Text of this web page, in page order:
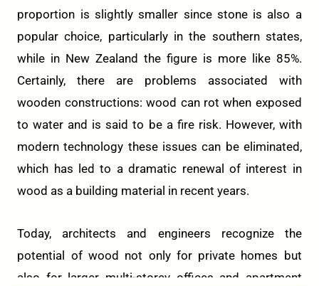
proportion is slightly smaller since stone is also a
popular choice, particularly in the southern states,
while in New Zealand the figure is more like 85%.
Certainly, there are problems associated with
wooden constructions: wood can rot when exposed
to water and is said to be a fire risk. However, with
modern technology these issues can be eliminated,
which has led to a dramatic renewal of interest in
wood as a building material in recent years.
Today, architects and engineers recognize the
potential of wood not only for private homes but
also for larger multi-storey offices and apartment